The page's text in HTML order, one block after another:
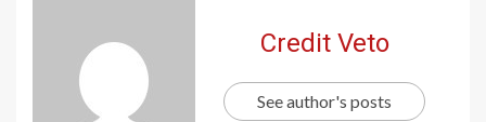
Credit Veto
See author's posts